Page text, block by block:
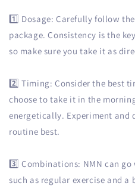
1️⃣ Dosage: Carefully follow
package. Consistency is the
so make sure you take it as
2️⃣ Timing: Consider the best
choose to take it in the
energetically. Experiment and
routine best.
3️⃣ Combinations: NMN can
such as regular exercise and a